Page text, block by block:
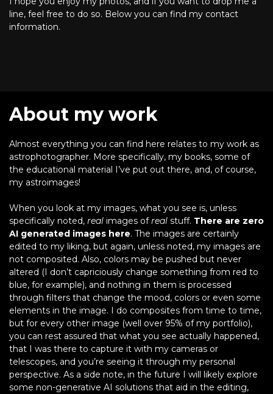
line, feel free to do so. Below you can find my contact
information.
About my work
Almost everything you can find here relates to my work as
astrophotographer. More specifically, my books, some of
the educational material I’ve put out there, and, of course,
my astroimages!
When you look at my images, what you see is, unless
specifically noted, real images ofreal stuff. There are zero
AI generated images here. The images are certainly
edited to my liking, but again, unless noted, my images are
not composited. Also, colors may be pushed but never
altered (I don’t capriciously change something from red to
blue, for example), and nothing in them is processed
through filters that change the mood, colors or even some
elements in the image. I do composites from time to time,
but for every other image (well over 95% of my portfolio),
you can rest assured that what you see actually happened,
that I was there to capture it with my cameras or
telescopes, and you’re seeing it through my personal
perspective. As a side note, in the future I will likely explore
some non-generative AI solutions that aid in the editing,